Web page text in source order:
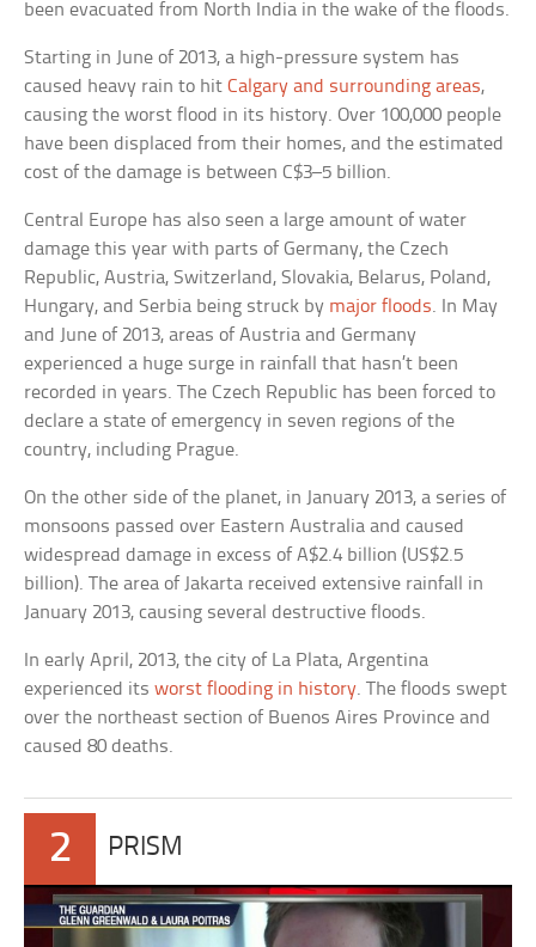
been evacuated from North India in the wake of the floods.
Starting in June of 2013, a high-pressure system has
caused heavy rain to hitCalgary and surrounding areas,
causing the worst flood in its history. Over 100,000 people
have been displaced from their homes, and the estimated
cost of the damage is between C$3–5 billion.
Central Europe has also seen a large amount of water
damage this year with parts of Germany, the Czech
Republic, Austria, Switzerland, Slovakia, Belarus, Poland,
Hungary, and Serbia being struck by major floods. In May
and June of 2013, areas of Austria and Germany
experienced a huge surge in rainfall that hasn’t been
recorded in years. The Czech Republic has been forced to
declare a state of emergency in seven regions of the
country, including Prague.
On the other side of the planet, in January 2013, a series of
monsoons passed over Eastern Australia and caused
widespread damage in excess of A$2.4 billion (US$2.5
billion). The area of Jakarta received extensive rainfall in
January 2013, causing several destructive floods.
In early April, 2013, the city of La Plata, Argentina
experienced itsworst flooding in history. The floods swept
over the northeast section of Buenos Aires Province and
caused 80 deaths.
2 PRISM